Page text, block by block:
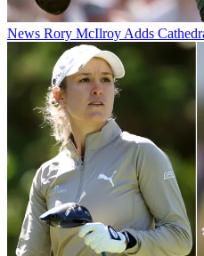
News Rory McIlroy Adds